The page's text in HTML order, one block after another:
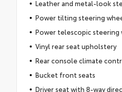
Leather and metal-look
Power tilting steering
Power telescopic steering
Vinyl rear seat upholstery
Rear console climate
Bucket front seats
Driver seat with 8-way